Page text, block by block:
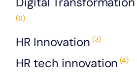
(6)
HR Innovation (3)
HR tech innovation (4)